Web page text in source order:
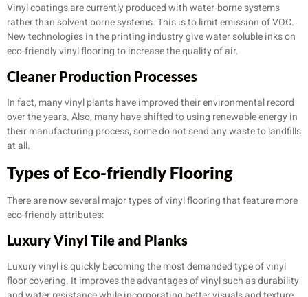
Vinyl coatings are currently produced with water-borne systems
rather than solvent borne systems. This is to limit emission of VOC.
New technologies in the printing industry give water soluble inks on
eco-friendly vinyl flooring to increase the quality of air.
Cleaner Production Processes
In fact, many vinyl plants have improved their environmental record
over the years. Also, many have shifted to using renewable energy in
their manufacturing process, some do not send any waste to landfills
at all.
Types of Eco-friendly Flooring
There are now several major types of vinyl flooring that feature more
eco-friendly attributes:
Luxury Vinyl Tile and Planks
Luxury vinyl is quickly becoming the most demanded type of vinyl
floor covering. It improves the advantages of vinyl such as durability